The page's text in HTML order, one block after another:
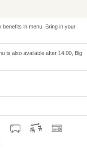
benefits in menu, Bring in your
is also available after 14:00, Big